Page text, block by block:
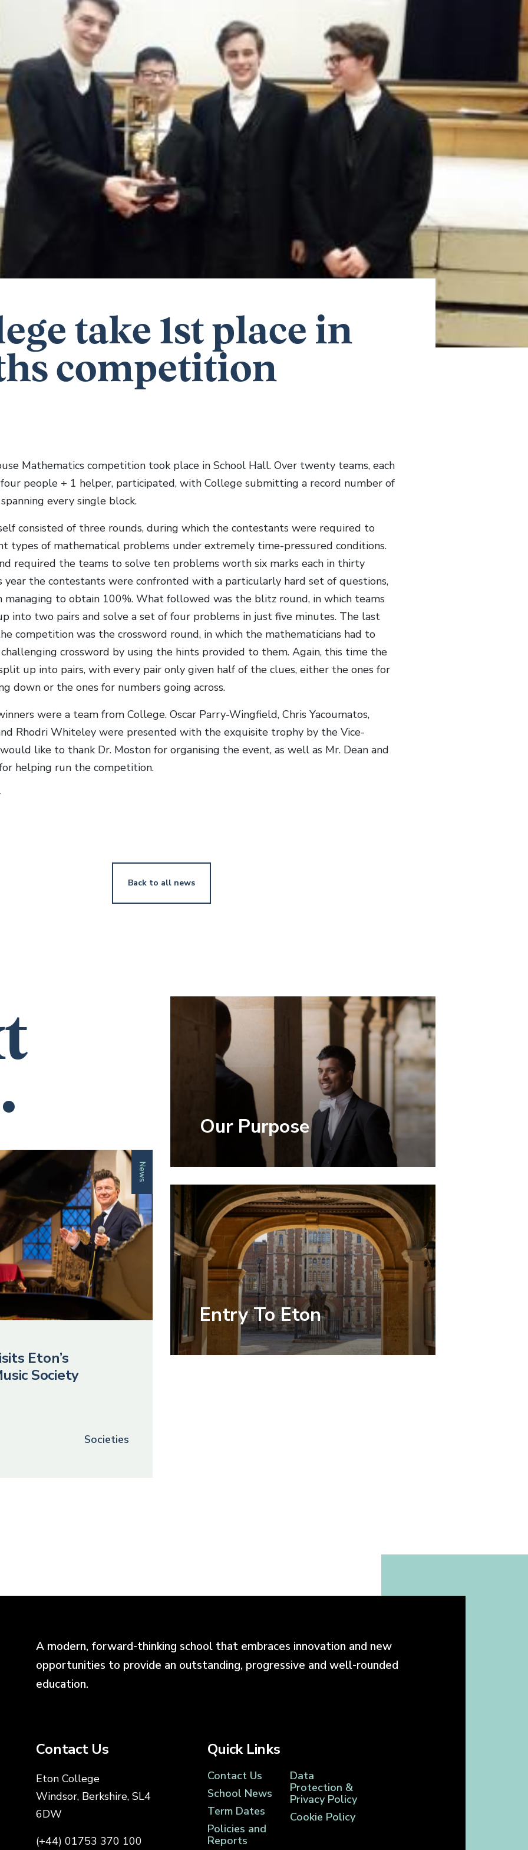
take 1st place in
competition
Mathematics competition took place in School Hall. Over twenty teams, each
people + 1 helper, participated, with College submitting a record number of
every single block.
consisted of three rounds, during which the contestants were required to
types of mathematical problems under extremely time-pressured conditions.
required the teams to solve ten problems worth six marks each in thirty
year the contestants were confronted with a particularly hard set of questions,
to obtain 100%. What followed was the blitz round, in which teams
into two pairs and solve a set of four problems in just five minutes. The last
competition was the crossword round, in which the mathematicians had to
crossword by using the hints provided to them. Again, this time the
up into pairs, with every pair only given half of the clues, either the ones for
down or the ones for numbers going across.
were a team from College. Oscar Parry-Wingfield, Chris Yacoumatos,
Rhodri Whiteley were presented with the exquisite trophy by the Vice-
like to thank Dr. Moston for organising the event, as well as Mr. Dean and
helping run the competition.
Back to all news
News
Eton’s
Society
Societies
Our Purpose
Entry To Eton
A modern, forward-thinking school that embraces innovation and new
opportunities to provide an outstanding, progressive and well-rounded
education.
Contact Us
Eton College
Windsor, Berkshire, SL4
6DW
(+44) 01753 370 100
Quick Links
Contact Us
School News
Term Dates
Policies and
Reports
Data
Protection &
Privacy Policy
Cookie Policy